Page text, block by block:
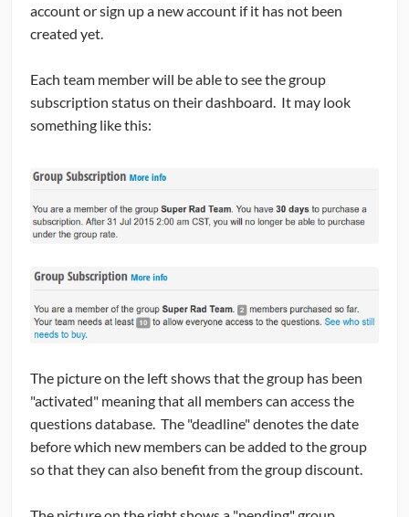
account or sign up a new account if it has not been
created yet.
Each team member will be able to see the group
subscription status on their dashboard. It may look
something like this:
The picture on the left shows that the group has been
"activated" meaning that all members can access the
questions database. The "deadline" denotes the date
before which new members can be added to the group
so that they can also benefit from the group discount.